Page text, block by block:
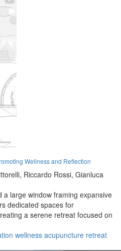
Wellness and Reflection
Riccardo Rossi, Gianluca
large window framing expansive
dedicated spaces for
a serene retreat focused on
wellness acupuncture retreat